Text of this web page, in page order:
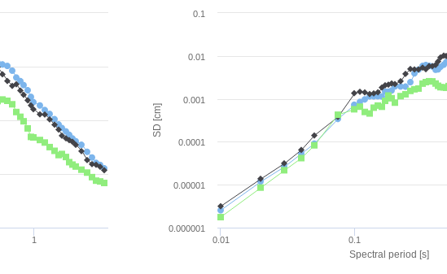
1
Spectral period [s]
SD [cm]
0.01 0.1
0.000001
0.00001
0.0001
0.001
0.01
0.1